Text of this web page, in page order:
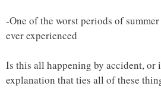
-One of the worst periods of
ever experienced
Is this all happening by accident, or
explanation that ties all of these